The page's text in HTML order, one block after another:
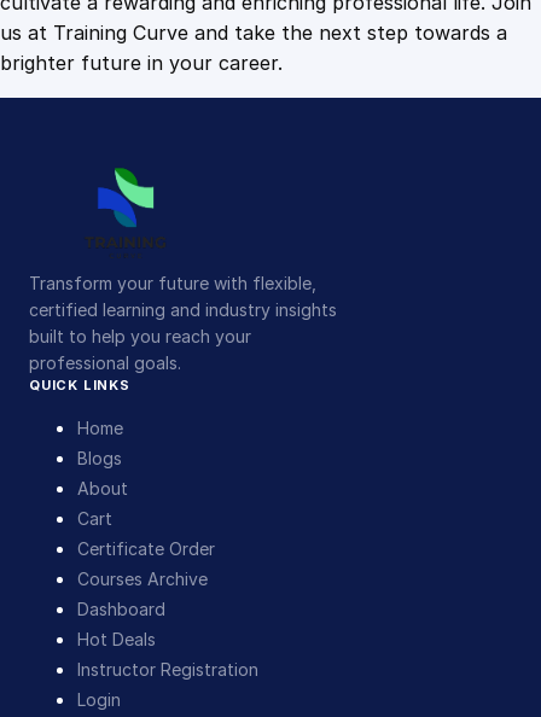
us at Training Curve and take the next step towards a
brighter future in your career.
Transform your future with flexible,
certified learning and industry insights
built to help you reach your
professional goals.
QUICK LINKS
Home
Blogs
About
Cart
Certificate Order
Courses Archive
Dashboard
Hot Deals
Instructor Registration
Login